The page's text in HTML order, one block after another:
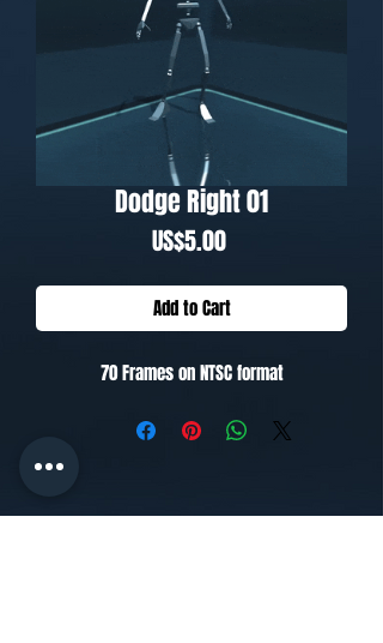
Dodge Right 01
US$5.00Price
Add to Cart
70 Frames on NTSC format